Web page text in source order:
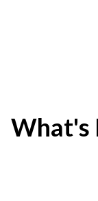
What's